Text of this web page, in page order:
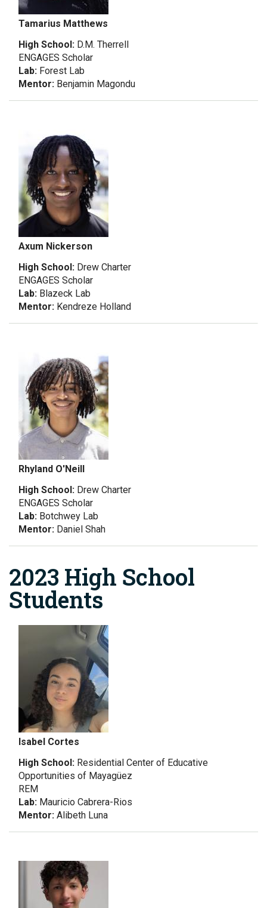
Tamarius Matthews
High School: D.M. Therrell
ENGAGES Scholar
Lab: Forest Lab
Mentor: Benjamin Magondu
Axum Nickerson
High School: Drew Charter
ENGAGES Scholar
Lab: Blazeck Lab
Mentor: Kendreze Holland
Rhyland O'Neill
High School: Drew Charter
ENGAGES Scholar
Lab: Botchwey Lab
Mentor: Daniel Shah
2023 High School
Students
Isabel Cortes
High School: Residential Center of Educative
Opportunities of Mayagüez
REM
Lab: Mauricio Cabrera-Rios
Mentor: Alibeth Luna